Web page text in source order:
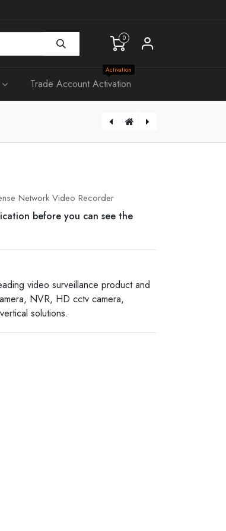
0
Activation
Trade Account Activation
Network Video Recorder
before you can see the
video surveillance product and
NVR, HD cctv camera,
solutions.